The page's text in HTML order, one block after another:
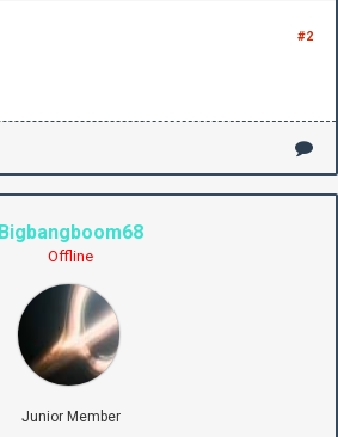
#2
Bigbangboom68
Offline
Junior Member